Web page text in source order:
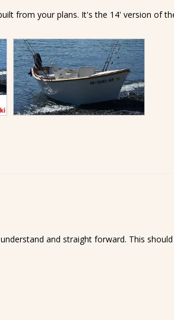
and straight forward. This